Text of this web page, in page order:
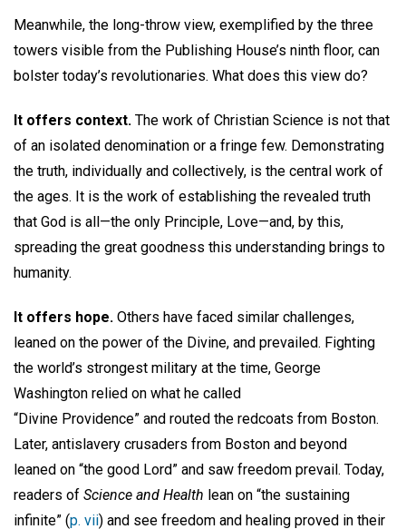
Meanwhile, the long-throw view, exemplified by the three
towers visible from the Publishing House’s ninth floor, can
bolster today’s revolutionaries. What does this view do?
It offers context. The work of Christian Science is not that
of an isolated denomination or a fringe few. Demonstrating
the truth, individually and collectively, is the central work of
the ages. It is the work of establishing the revealed truth
that God is all—the only Principle, Love—and, by this,
spreading the great goodness this understanding brings to
humanity.
It offers hope. Others have faced similar challenges,
leaned on the power of the Divine, and prevailed. Fighting
the world’s strongest military at the time, George
Washington relied on what he called
“Divine Providence” and routed the redcoats from Boston.
Later, antislavery crusaders from Boston and beyond
leaned on “the good Lord” and saw freedom prevail. Today,
readers of Science and Health lean on “the sustaining
infinite” (p. vii) and see freedom and healing proved in their